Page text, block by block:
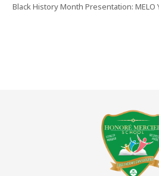
Black History Month Presentation: MELO